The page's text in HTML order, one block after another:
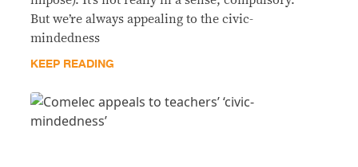
But we’re always appealing to the civic-
mindedness
KEEP READING